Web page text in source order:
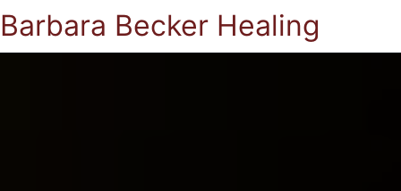
Barbara Becker Healing